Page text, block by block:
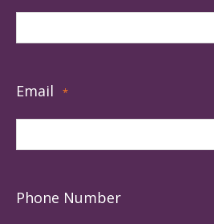
Email *
Phone Number